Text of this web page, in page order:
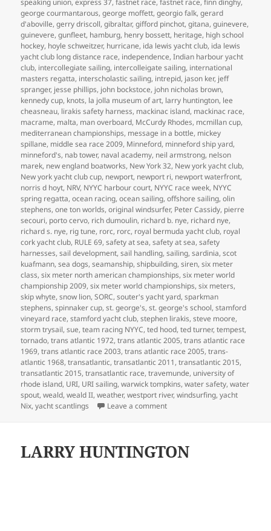
george courmantarous,george moffett,georgio falk,gerard
d'aboville,gerry driscoll,gibraltar,gifford pinchot,gitana,guinevere,
guinevere,gunfleet, hamburg, henry bossett, heritage, high school
hockey, hoyle schweitzer, hurricane, ida lewis yacht club, ida lewis
yacht club long distance race, independence,Indian harbour yacht
club, intercollegiate sailing, intercolleigate sailing, international
masters regatta, interscholastic sailing, intrepid, jason ker, jeff
spranger, jesse phillips, john bockstoce, john nicholas brown,
kennedy cup, knots, la jolla museum of art, larry huntington, lee
cheasneau, lirakis safety harness, mackinac island, mackinac race,
macrame, malta, man overboard, McCurdy Rhodes, mcmillan cup,
mediterranean championships, message in a bottle, mickey
spillane, middle sea race 2009, Minneford, minneford ship yard,
minneford's, nab tower, naval academy, neil armstrong, nelson
marek, new england boatworks, New York 32, New york yacht club,
New york yacht club cup, newport, newport ri, newport waterfront,
norris d hoyt, NRV, NYYC harbour court, NYYC race week, NYYC
spring regatta,ocean racing,ocean sailing,offshore sailing,olin
stephens,one ton worlds,original windsurfer, Peter Cassidy, pierre
secouri, porto cervo, rich dumoulin, richard b. nye, richard nye,
richard s. nye, rig tune, rorc, rorc, royal bermuda yacht club, royal
cork yacht club, RULE 69,safety at sea,safety at sea,safety
harnesses,sail development,sail handling,sailing,sardinia,scot
kuafmann,sea dogs,seamanship,shipbuilding,siren,six meter
class,six meter north american championships,six meter world
championship 2009,six meter world championships,six meters,
skip whyte,snow lion,SORC,souter's yacht yard,sparkman
stephens,spinnaker cup,st. george's,st. george's school,stamford
vineyard race,stamford yacht club,stephen lirakis,steve moore,
storm trysail,sue,team racing NYYC,ted hood,ted turner,tempest,
tornado,trans atlantic 1972,trans atlantic 2005,trans atlantic race
1969,trans atlantic race 2003,trans atlantic race 2005,trans-
atlantic 1968,transatlantic,transatlantic 2011,transatlantic 2015,
transatlantic 2015,transatlantic race,travemunde, university of
rhode island, URI, URI sailing,warwick tompkins,water safety,water
spout,weald,weald II,weather,westport river,windsurfing,yacht
Nix,yacht scantlings Leave a commenton MY LIFE IN BOATS
LARRY HUNTINGTON